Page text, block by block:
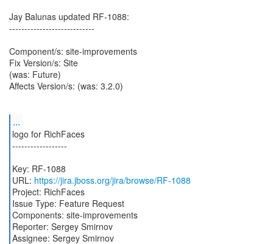
Jay Balunas updated RF-1088:
----------------------------
Component/s: site-improvements
Fix Version/s: Site
(was: Future)
Affects Version/s: (was: 3.2.0)
...
logo for RichFaces
------------------
Key: RF-1088
URL: https://jira.jboss.org/jira/browse/RF-1088
Project: RichFaces
Issue Type: Feature Request
Components: site-improvements
Reporter: Sergey Smirnov
Assignee: Sergey Smirnov